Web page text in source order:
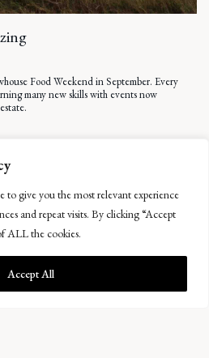
to give you the most relevant experience
and repeat visits. By clicking “Accept
ALL the cookies.
Accept All
Food Weekend in September. Every
many new skills with events now